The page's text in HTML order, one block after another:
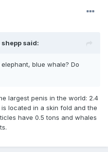
shepp said:
blue whale? Do
largest penis in the world: 2.4
located in a skin fold and the
have 0.5 tons and whales